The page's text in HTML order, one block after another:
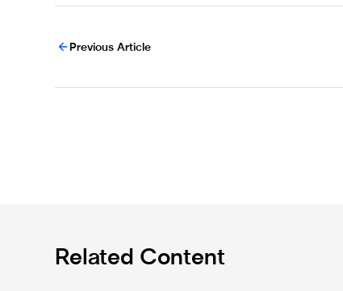
Previous Article
Related Content